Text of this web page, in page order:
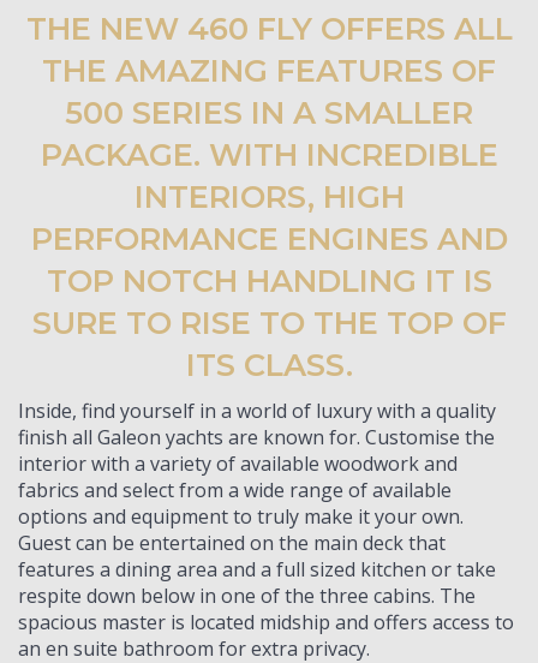
THE NEW 460 FLY OFFERS ALL
THE AMAZING FEATURES OF
500 SERIES IN A SMALLER
PACKAGE. WITH INCREDIBLE
INTERIORS, HIGH
PERFORMANCE ENGINES AND
TOP NOTCH HANDLING IT IS
SURE TO RISE TO THE TOP OF
ITS CLASS.
Inside, find yourself in a world of luxury with a quality
finish all Galeon yachts are known for. Customise the
interior with a variety of available woodwork and
fabrics and select from a wide range of available
options and equipment to truly make it your own.
Guest can be entertained on the main deck that
features a dining area and a full sized kitchen or take
respite down below in one of the three cabins. The
spacious master is located midship and offers access to
an en suite bathroom for extra privacy.